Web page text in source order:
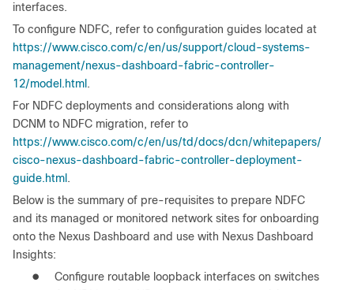
interfaces.
To configure NDFC, refer to configuration guides located at
https://www.cisco.com/c/en/us/support/cloud-systems-
management/nexus-dashboard-fabric-controller-
12/model.html .
For NDFC deployments and considerations along with
DCNM to NDFC migration, refer to
https://www.cisco.com/c/en/us/td/docs/dcn/whitepapers/
cisco-nexus-dashboard-fabric-controller-deployment-
guide.html .
Below is the summary of pre-requisites to prepare NDFC
and its managed or monitored network sites for onboarding
onto the Nexus Dashboard and use with Nexus Dashboard
Insights:
● Configure routable loopback interfaces on switches